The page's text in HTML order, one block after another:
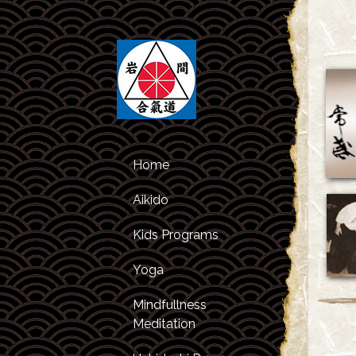
Home
Aikido
Class Schedule
About Aikido
About the
Instructors
Kids Programs
Kids Classes
After Studies
Program
Yoga
Mindfullness
Meditation